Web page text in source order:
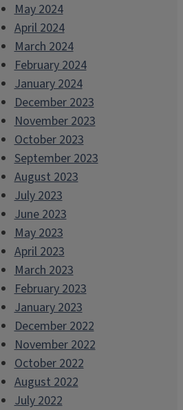
May 2024
April 2024
March 2024
February 2024
January 2024
December 2023
November 2023
October 2023
September 2023
August 2023
July 2023
June 2023
May 2023
April 2023
March 2023
February 2023
January 2023
December 2022
November 2022
October 2022
August 2022
July 2022